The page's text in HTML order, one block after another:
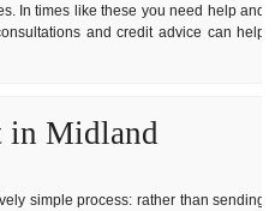
In times like these you need help and
and credit advice can help
in Midland
simple process: rather than sending